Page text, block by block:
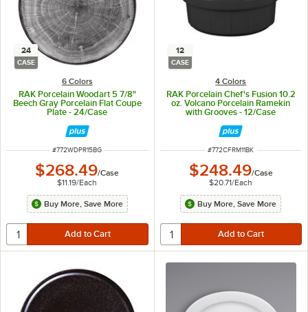
24
CASE
6 Colors
RAK Porcelain Woodart 5 7/8"
Beech Gray Porcelain Flat Coupe
Plate - 24/Case
ITEM NUMBER
#772WDPR15BG
$268.49/Case
$11.19/Each
Buy More, Save More
12
CASE
4 Colors
RAK Porcelain Chef's Fusion 10.2
oz. Volcano Porcelain Ramekin
with Grooves - 12/Case
ITEM NUMBER
#772CFRM11BK
$248.49/Case
$20.71/Each
Buy More, Save More